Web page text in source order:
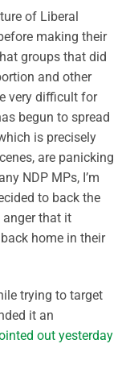
of Liberal
making their
groups that did
and other
very difficult for
begun to spread
is precisely
are panicking
NDP MPs, I’m
to back the
anger that it
home in their
trying to target
it an
out yesterday